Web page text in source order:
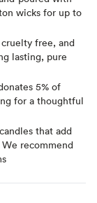
wicks for up to
cruelty free, and
lasting, pure
5% of
for a thoughtful
that add
recommend